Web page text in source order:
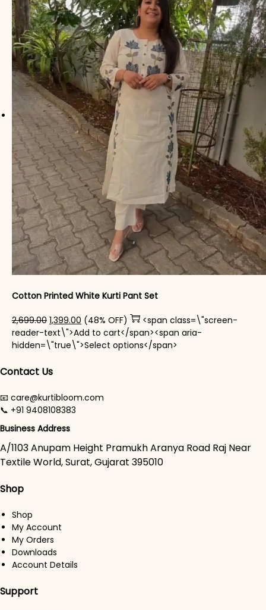
Cotton Printed White Kurti Pant Set
2,699.00 Original price was: ₹2,699.00.
1,399.00 Current price is: ₹1,399.00.
(48% OFF)
<span class=\"screen-
reader-text\">Add to cart</span><span aria-
hidden=\"true\">Select options</span>
Contact Us
📧 care@kurtibloom.com
📞 +91 9408108383
Business Address
A/1103 Anupam Height Pramukh Aranya Road Raj Near
Textile World, Surat, Gujarat 395010
Shop
Shop
My Account
My Orders
Downloads
Account Details
Support